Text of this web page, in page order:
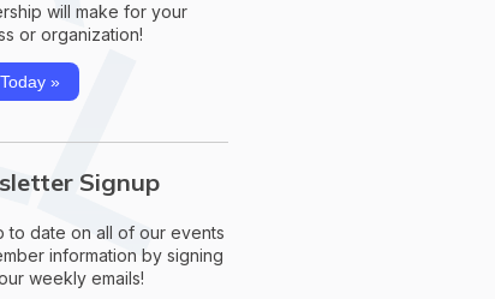
will make for your
or organization!
»
Signup
to date on all of our events
information by signing
weekly emails!